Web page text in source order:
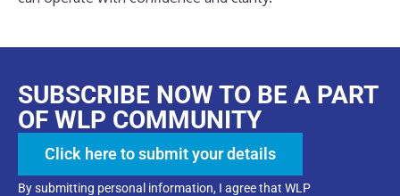
SUBSCRIBE NOW TO BE A PART
OF WLP COMMUNITY
Click here to submit your details
By submitting personal information, I agree that WLP